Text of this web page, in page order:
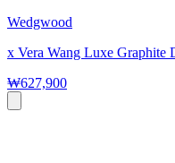
Wedgwood
x Vera Wang Luxe Graphite
₩627,900